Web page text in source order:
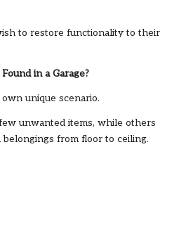
to restore functionality to their
in a Garage?
unique scenario.
unwanted items, while others
from floor to ceiling.